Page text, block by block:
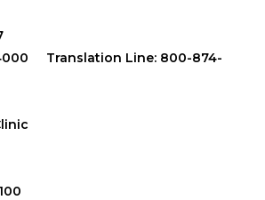
Translation Line: 800-874-